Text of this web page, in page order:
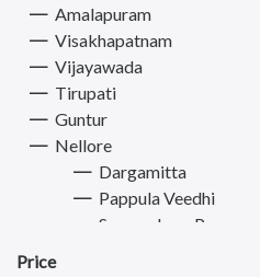
Amalapuram
Visakhapatnam
Vijayawada
Tirupati
Guntur
Nellore
Dargamitta
Pappula Veedhi
Somasekara Puram
Price